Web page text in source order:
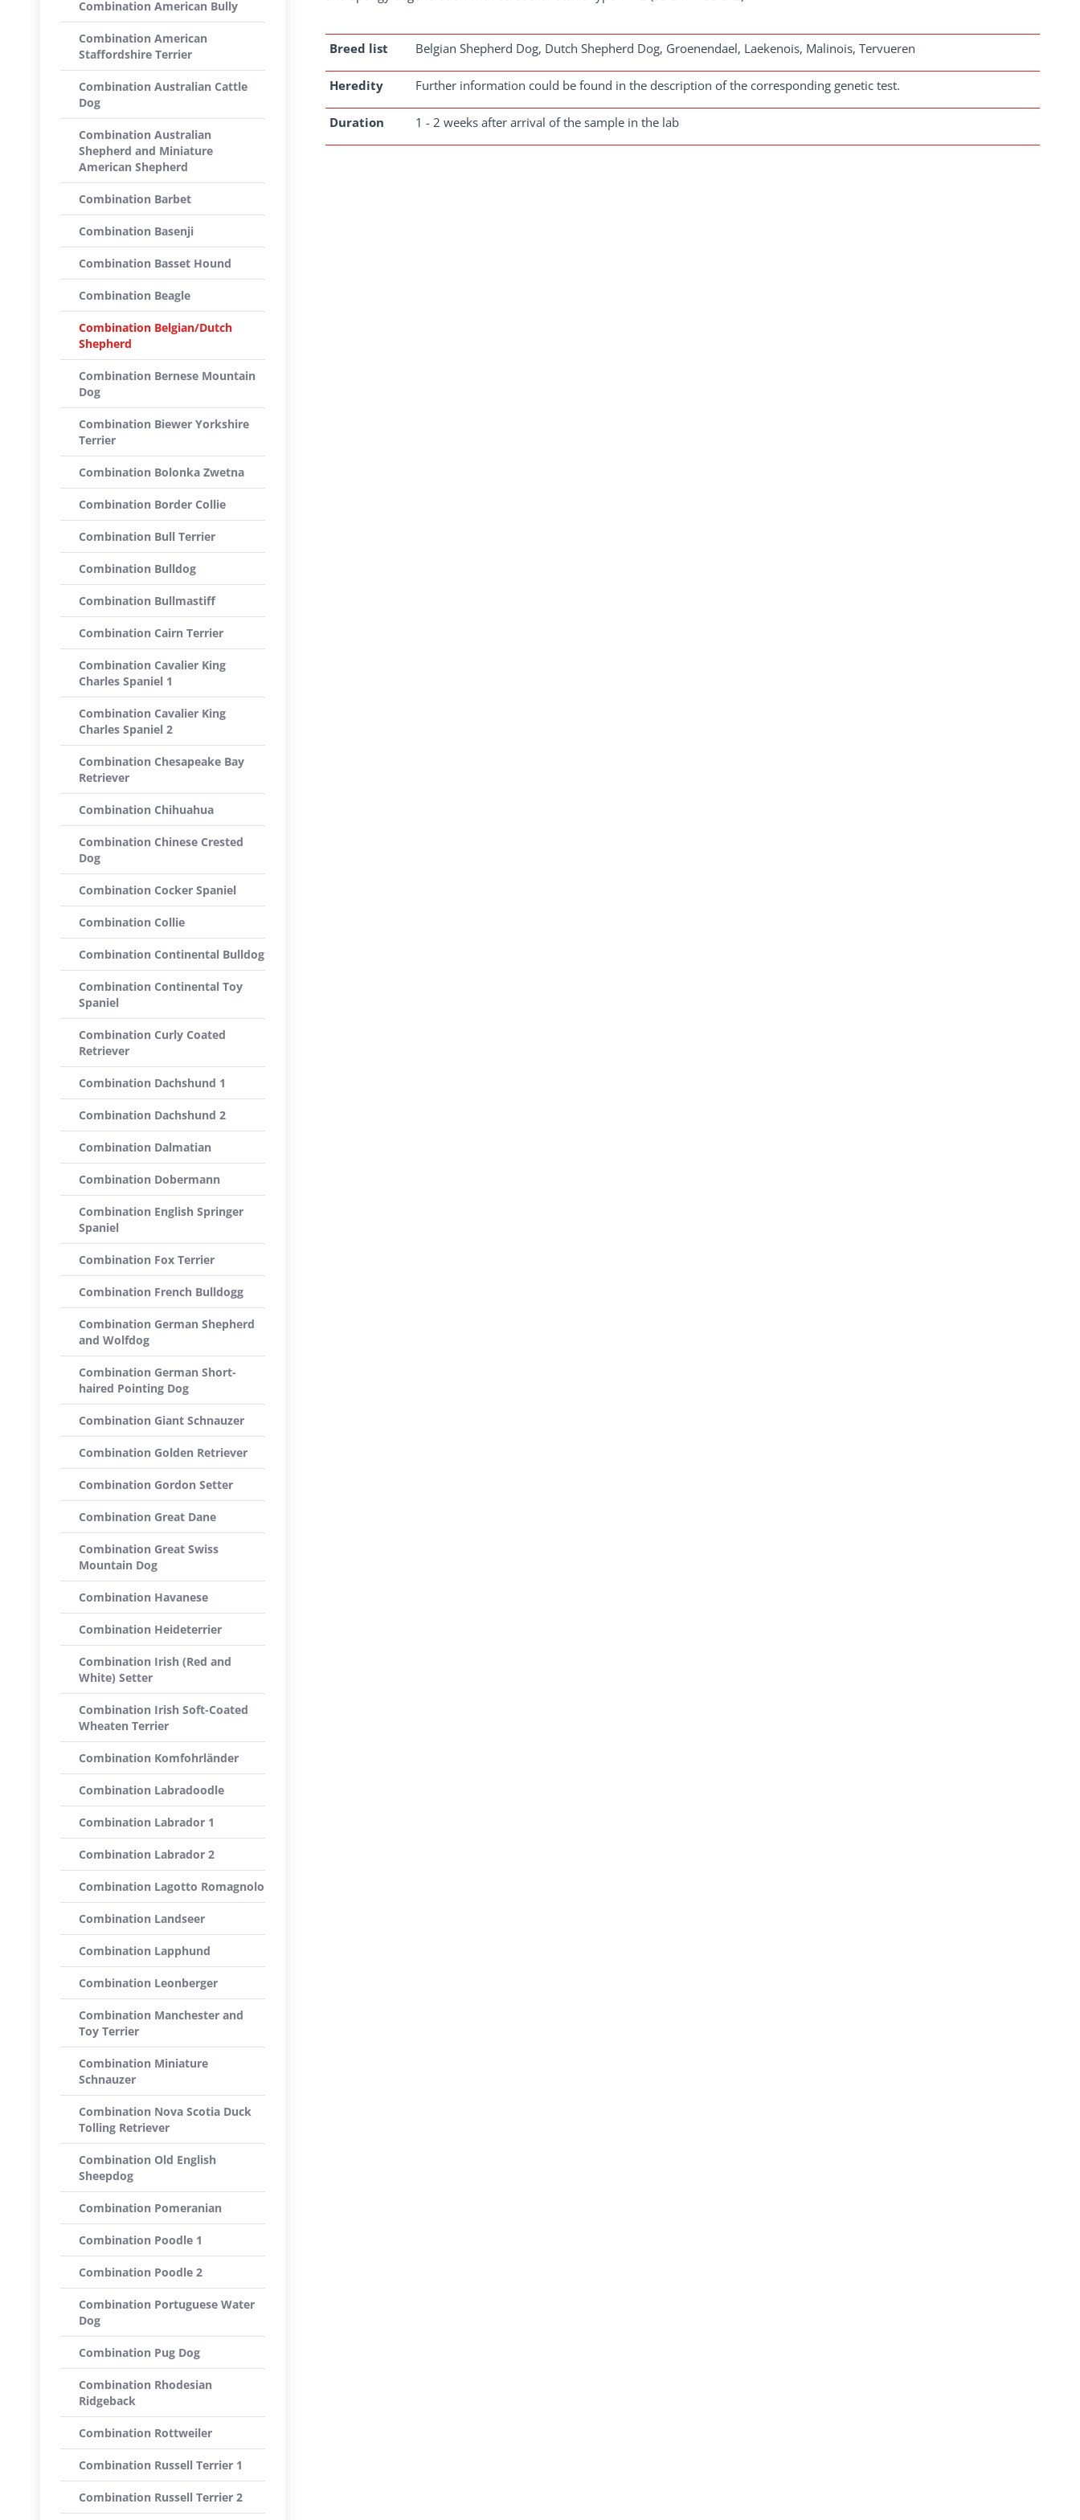
Breed list Belgian Shepherd Dog, Dutch Shepherd Dog, Groenendael, Laekenois, Malinois, Tervueren
Heredity Further information could be found in the description of the corresponding genetic test.
Duration 1 - 2 weeks after arrival of the sample in the lab
Combination American Bully
Combination American
Staffordshire Terrier
Combination Australian Cattle
Dog
Combination Australian
Shepherd and Miniature
American Shepherd
Combination Barbet
Combination Basenji
Combination Basset Hound
Combination Beagle
Combination Belgian/Dutch
Shepherd
Combination Bernese Mountain
Dog
Combination Biewer Yorkshire
Terrier
Combination Bolonka Zwetna
Combination Border Collie
Combination Bull Terrier
Combination Bulldog
Combination Bullmastiff
Combination Cairn Terrier
Combination Cavalier King
Charles Spaniel 1
Combination Cavalier King
Charles Spaniel 2
Combination Chesapeake Bay
Retriever
Combination Chihuahua
Combination Chinese Crested
Dog
Combination Cocker Spaniel
Combination Collie
Combination Continental Bulldog
Combination Continental Toy
Spaniel
Combination Curly Coated
Retriever
Combination Dachshund 1
Combination Dachshund 2
Combination Dalmatian
Combination Dobermann
Combination English Springer
Spaniel
Combination Fox Terrier
Combination French Bulldogg
Combination German Shepherd
and Wolfdog
Combination German Short-
haired Pointing Dog
Combination Giant Schnauzer
Combination Golden Retriever
Combination Gordon Setter
Combination Great Dane
Combination Great Swiss
Mountain Dog
Combination Havanese
Combination Heideterrier
Combination Irish (Red and
White) Setter
Combination Irish Soft-Coated
Wheaten Terrier
Combination Komfohrländer
Combination Labradoodle
Combination Labrador 1
Combination Labrador 2
Combination Lagotto Romagnolo
Combination Landseer
Combination Lapphund
Combination Leonberger
Combination Manchester and
Toy Terrier
Combination Miniature
Schnauzer
Combination Nova Scotia Duck
Tolling Retriever
Combination Old English
Sheepdog
Combination Pomeranian
Combination Poodle 1
Combination Poodle 2
Combination Portuguese Water
Dog
Combination Pug Dog
Combination Rhodesian
Ridgeback
Combination Rottweiler
Combination Russell Terrier 1
Combination Russell Terrier 2